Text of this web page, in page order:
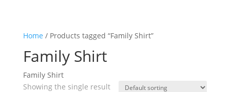
Home / Products tagged “Family Shirt”
Family Shirt
Family Shirt
Showing the single result